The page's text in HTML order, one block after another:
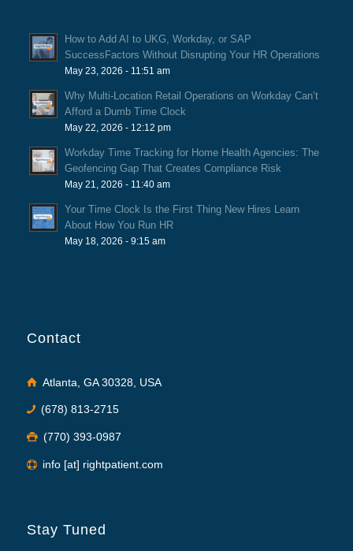
How to Add AI to UKG, Workday, or SAP
SuccessFactors Without Disrupting Your HR Operations
May 23, 2026 - 11:51 am
Why Multi-Location Retail Operations on Workday Can’t
Afford a Dumb Time Clock
May 22, 2026 - 12:12 pm
Workday Time Tracking for Home Health Agencies: The
Geofencing Gap That Creates Compliance Risk
May 21, 2026 - 11:40 am
Your Time Clock Is the First Thing New Hires Learn
About How You Run HR
May 18, 2026 - 9:15 am
Contact
Atlanta, GA 30328, USA
(678) 813-2715
(770) 393-0987
info [at] rightpatient.com
Stay Tuned